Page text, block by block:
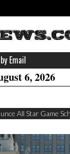
Email
6, 2026
All Star Game